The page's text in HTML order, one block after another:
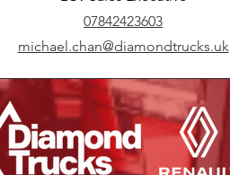
07842423603
michael.chan@diamondtrucks.uk